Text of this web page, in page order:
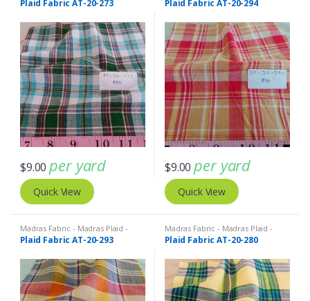
Plaid Fabric AT-20-273
$9.00 per yard
Quick View
Plaid Fabric AT-20-294
$9.00 per yard
Quick View
Madras Fabric - Madras Plaid -
Plaid Fabric
Plaid Fabric AT-20-293
Madras Fabric - Madras Plaid -
Plaid Fabric
Plaid Fabric AT-20-280